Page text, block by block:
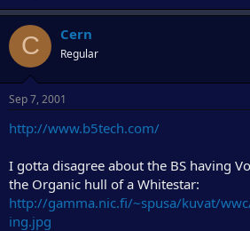
C Cern
Regular
Sep 7, 2001
http://www.b5tech.com/
I gotta disagree about the BS having
the Organic hull of a Whitestar:
http://gamma.nic.fi/~spusa/kuvat/
ing.jpg